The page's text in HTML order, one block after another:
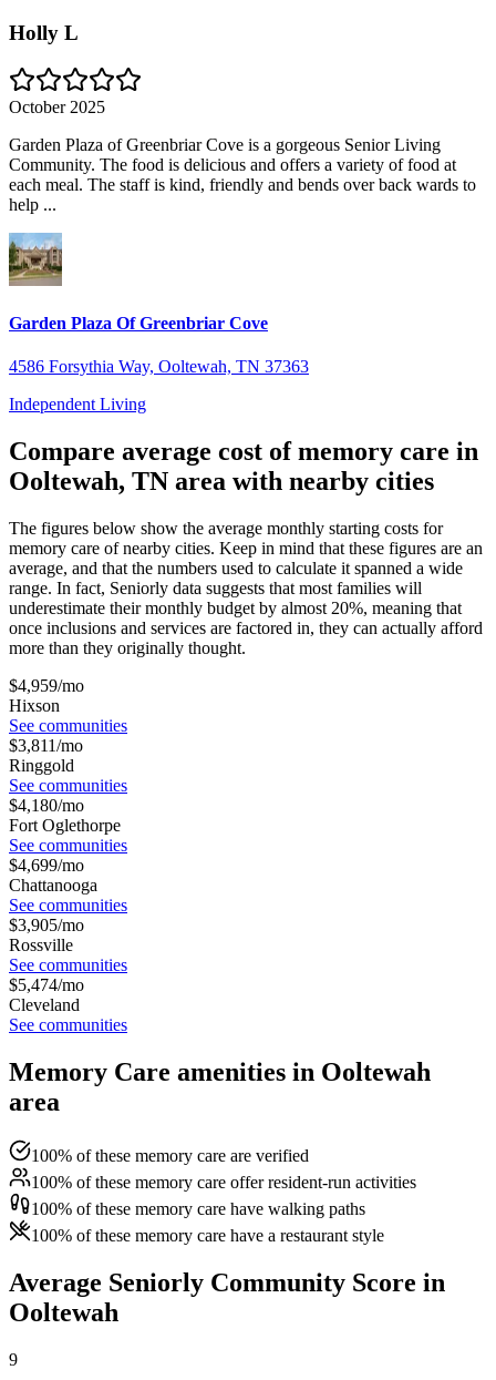
Holly L
October 2025
Garden Plaza of Greenbriar Cove is a gorgeous Senior Living
Community. The food is delicious and offers a variety of food at
each meal. The staff is kind, friendly and bends over back wards to
help ...
Garden Plaza Of Greenbriar Cove
4586 Forsythia Way, Ooltewah, TN 37363
Independent Living
Compare average cost of memory care in
Ooltewah, TN area with nearby cities
The figures below show the average monthly starting costs for
memory care of nearby cities. Keep in mind that these figures are an
average, and that the numbers used to calculate it spanned a wide
range. In fact, Seniorly data suggests that most families will
underestimate their monthly budget by almost 20%, meaning that
once inclusions and services are factored in, they can actually afford
more than they originally thought.
$4,959/mo
Hixson
See communities
$3,811/mo
Ringgold
See communities
$4,180/mo
Fort Oglethorpe
See communities
$4,699/mo
Chattanooga
See communities
$3,905/mo
Rossville
See communities
$5,474/mo
Cleveland
See communities
Memory Care amenities in Ooltewah
area
100% of these memory care are verified
100% of these memory care offer resident-run activities
100% of these memory care have walking paths
100% of these memory care have a restaurant style
Average Seniorly Community Score in
Ooltewah
9